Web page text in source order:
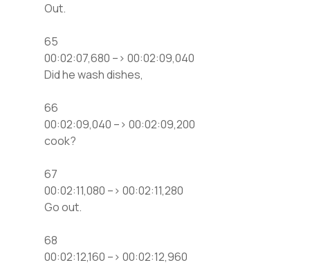
Out.
65
00:02:07,680 –> 00:02:09,040
Did he wash dishes,
66
00:02:09,040 –> 00:02:09,200
cook?
67
00:02:11,080 –> 00:02:11,280
Go out.
68
00:02:12,160 –> 00:02:12,960